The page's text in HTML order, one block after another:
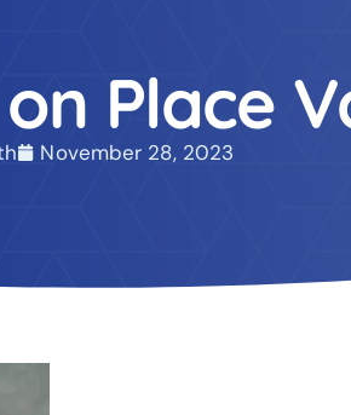
Place
November 28, 2023